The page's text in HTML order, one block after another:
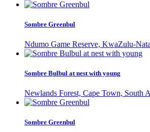
Sombre Greenbul
Ndumo Game Reserve, KwaZulu-
Sombre Bulbul at nest with young
Newlands Forest, Cape Town, South
Sombre Greenbul